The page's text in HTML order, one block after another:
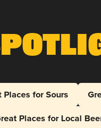
Places for Sours
Places for Local